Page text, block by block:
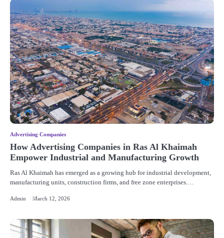
Advertising Companies
How Advertising Companies in Ras Al Khaimah
Empower Industrial and Manufacturing Growth
Ras Al Khaimah has emerged as a growing hub for industrial development,
manufacturing units, construction firms, and free zone enterprises.…
Admin March 12, 2026